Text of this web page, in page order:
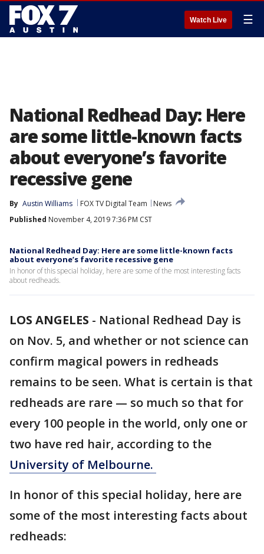
Watch Live ☰
National Redhead Day: Here
are some little-known facts
about everyone’s favorite
recessive gene
By Austin Williams FOX TV Digital Team
News
Published November 4, 2019 7:36 PM CST
National Redhead Day: Here are some little-known facts
about everyone’s favorite recessive gene
In honor of this special holiday, here are some of the most interesting facts
about redheads.
LOS ANGELES - National Redhead Day is
on Nov. 5, and whether or not science can
confirm magical powers in redheads
remains to be seen. What is certain is that
redheads are rare — so much so that for
every 100 people in the world, only one or
two have red hair, according to the
University of Melbourne.
In honor of this special holiday, here are
some of the most interesting facts about
redheads: